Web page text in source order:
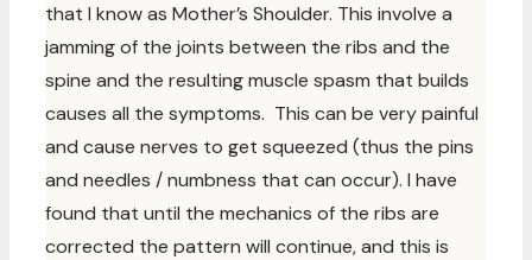
that I know as Mother’s Shoulder. This involve a
jamming of the joints between the ribs and the
spine and the resulting muscle spasm that builds
causes all the symptoms. This can be very painful
and cause nerves to get squeezed (thus the pins
and needles / numbness that can occur). I have
found that until the mechanics of the ribs are
corrected the pattern will continue, and this is